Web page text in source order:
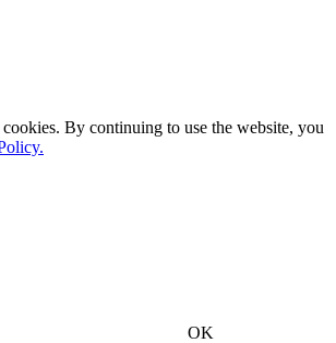
By continuing to use the website, you
OK